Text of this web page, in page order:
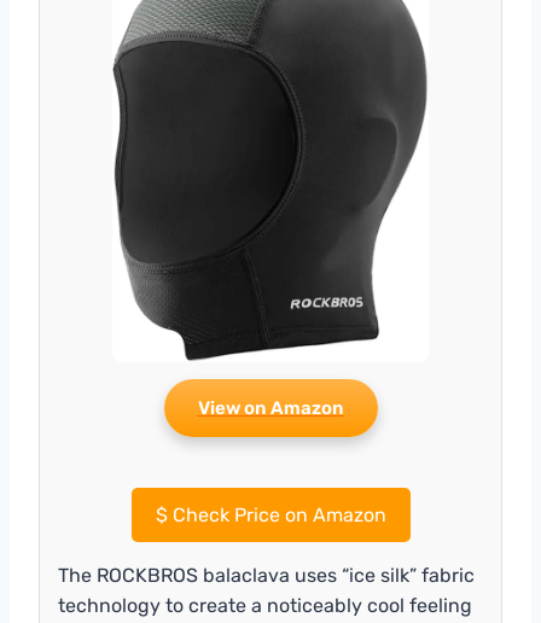
View on Amazon
$Check Price on Amazon
The ROCKBROS balaclava uses “ice silk” fabric
technology to create a noticeably cool feeling